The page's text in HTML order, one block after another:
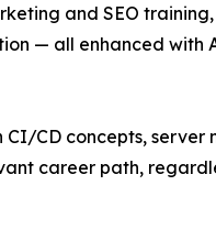
and SEO
— all enhanced with
CD concepts, server
career path,